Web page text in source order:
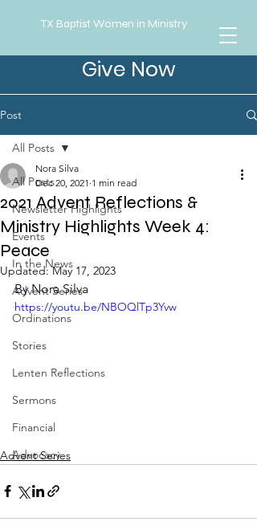
TX Baptist Women in Ministry
Give Now
Post
All Posts
Newsletter Highlights
Events
In the News
Advent Series
Ordinations
Stories
Lenten Reflections
Sermons
Financial
Advocacy
All Posts
2021 Advent Reflections &
Ministry Highlights Week 4:
Peace
Nora Silva
Dec 20, 2021 1 min read
Updated:May 17, 2023
By Nora Silva
https://youtu.be/NBOQlTp3Yvw
Advent Series